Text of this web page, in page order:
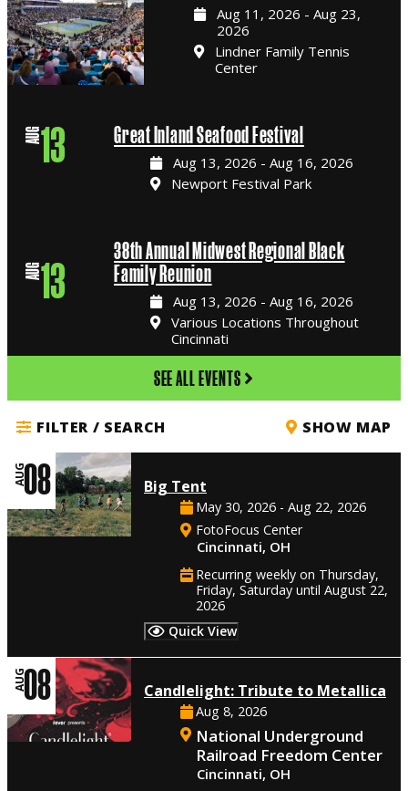
Aug 11, 2026 - Aug 23,
2026
Lindner Family Tennis
Center
AUG13 Great Inland Seafood Festival
Aug 13, 2026 - Aug 16, 2026
Newport Festival Park
AUG13
38th Annual Midwest Regional Black
Family Reunion
Aug 13, 2026 - Aug 16, 2026
Various Locations Throughout
Cincinnati
SEE ALL EVENTS
FILTER / SEARCH SHOW MAP
AUG08 Big Tent
May 30, 2026 - Aug 22, 2026
FotoFocus Center
Cincinnati, OH
Recurring weekly on Thursday,
Friday, Saturday until August 22,
2026
Quick View
AUG08 Candlelight: Tribute to Metallica
Aug 8, 2026
National Underground
Railroad Freedom Center
Cincinnati, OH